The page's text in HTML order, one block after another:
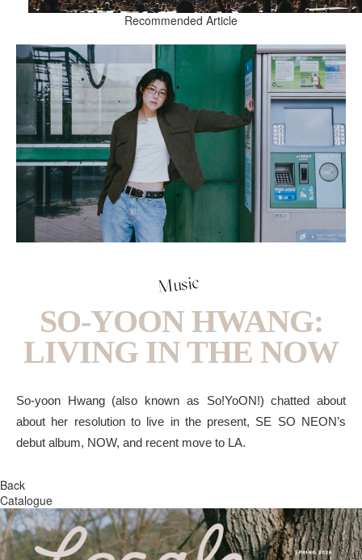
Recommended Article
Music
SO-YOON HWANG:
LIVING IN THE NOW
So-yoon Hwang (also known as So!YoON!) chatted about
about her resolution to live in the present, SE SO NEON’s
debut album, NOW, and recent move to LA.
Back
Catalogue